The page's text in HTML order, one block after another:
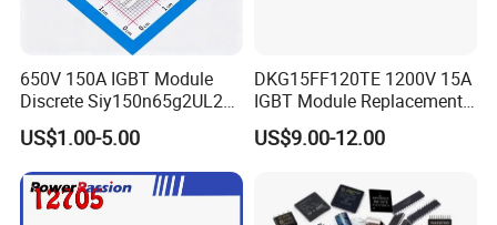
650V 150A IGBT Module
Discrete Siy150n65g2UL2K
High Quality Transistor for
Reliable Peformance
US$1.00-5.00
DKG15FF120TE 1200V 15A
IGBT Module Replacement
for FP15R12W1T4
US$9.00-12.00